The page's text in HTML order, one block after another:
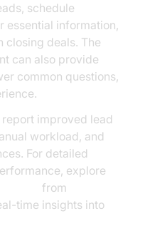
schedule
essential information,
closing deals. The
can also provide
common questions,
improved lead
workload, and
For detailed
explore
from
time insights into